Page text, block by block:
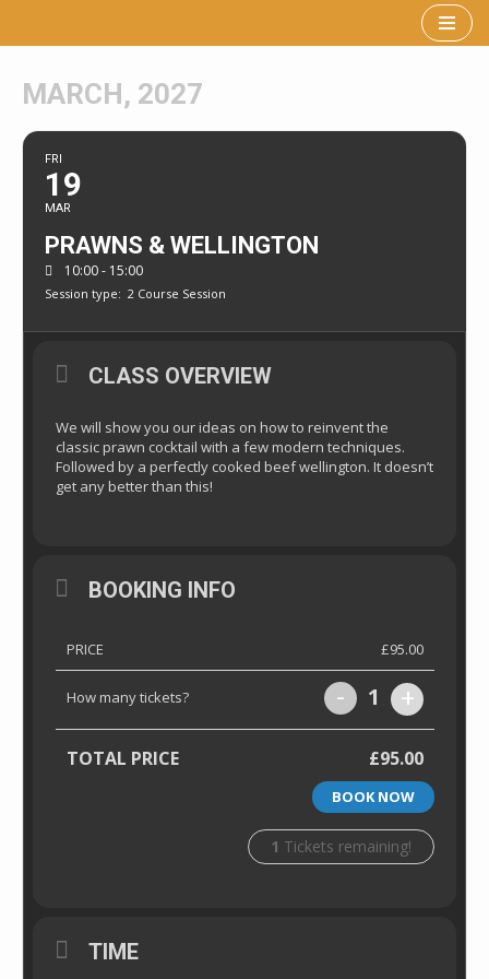
to
MARCH, 2027
FRI
19
MAR
PRAWNS & WELLINGTON
10:00 - 15:00
Session type: 2 Course Session
CLASS OVERVIEW
We will show you our ideas on how to reinvent the
classic prawn cocktail with a few modern techniques.
Followed by a perfectly cooked beef wellington. It doesn’t
get any better than this!
BOOKING INFO
PRICE £95.00
How many tickets? - 1 +
TOTAL PRICE £95.00
BOOK NOW
1 Tickets remaining!
TIME